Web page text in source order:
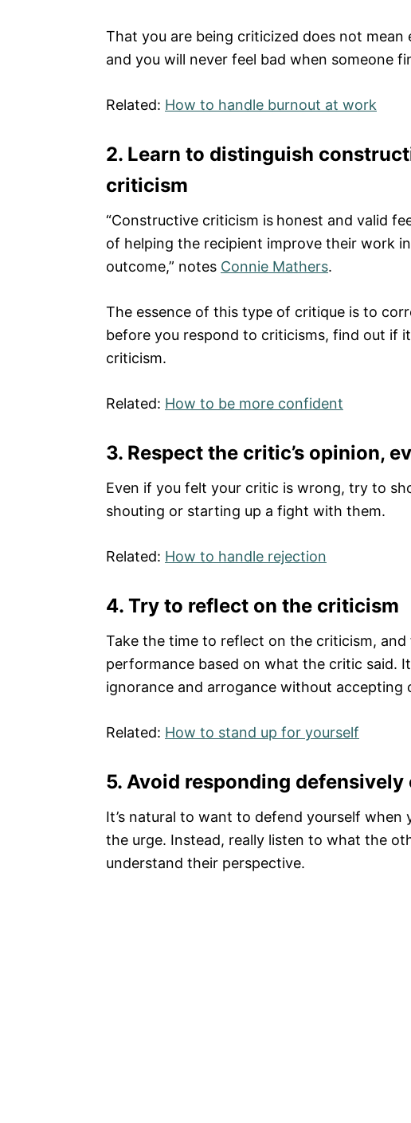
That you are being criticized does not
and you will never feel bad when someone
Related: How to handle burnout at work
2. Learn to distinguish
criticism
“Constructive criticism is honest and valid
of helping the recipient improve their work
outcome,” notes Connie Mathers.
The essence of this type of critique is to
before you respond to criticisms, find out if
criticism.
Related: How to be more confident
3. Respect the critic’s opinion,
Even if you felt your critic is wrong, try to
shouting or starting up a fight with them.
Related: How to handle rejection
4. Try to reflect on the criticism
Take the time to reflect on the criticism,
performance based on what the critic said.
ignorance and arrogance without accepting
Related: How to stand up for yourself
5. Avoid responding
It’s natural to want to defend yourself when
the urge. Instead, really listen to what the
understand their perspective.